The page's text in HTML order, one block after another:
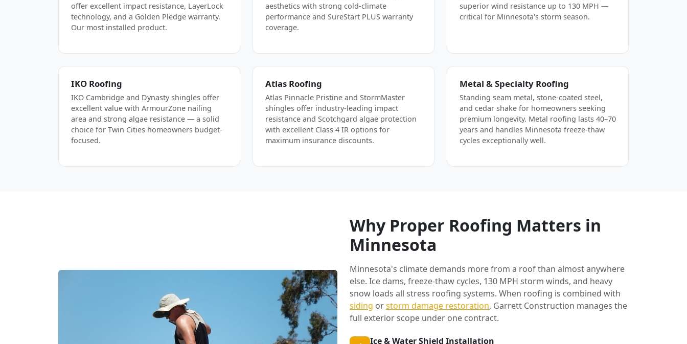
offer excellent impact resistance, LayerLock
technology, and a Golden Pledge warranty.
Our most installed product.
aesthetics with strong cold-climate
performance and SureStart PLUS warranty
coverage.
superior wind resistance up to 130 MPH —
critical for Minnesota's storm season.
IKO Roofing
IKO Cambridge and Dynasty shingles offer
excellent value with ArmourZone nailing
area and strong algae resistance — a solid
choice for Twin Cities homeowners budget-
focused.
Atlas Roofing
Atlas Pinnacle Pristine and StormMaster
shingles offer industry-leading impact
resistance and Scotchgard algae protection
with excellent Class 4 IR options for
maximum insurance discounts.
Metal & Specialty Roofing
Standing seam metal, stone-coated steel,
and cedar shake for homeowners seeking
premium longevity. Metal roofing lasts 40–70
years and handles Minnesota freeze-thaw
cycles exceptionally well.
Why Proper Roofing Matters in
Minnesota
Minnesota's climate demands more from a roof than almost anywhere
else. Ice dams, freeze-thaw cycles, 130 MPH storm winds, and heavy
snow loads all stress roofing systems. When roofing is combined with
siding orstorm damage restoration, Garrett Construction manages the
full exterior scope under one contract.
Ice & Water Shield Installation